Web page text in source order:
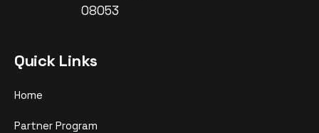
08053
Quick Links
Home
Partner Program